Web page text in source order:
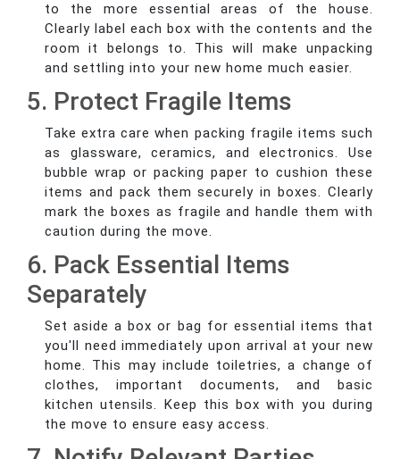
to the more essential areas of the house.
Clearly label each box with the contents and the
room it belongs to. This will make unpacking
and settling into your new home much easier.
5. Protect Fragile Items
Take extra care when packing fragile items such
as glassware, ceramics, and electronics. Use
bubble wrap or packing paper to cushion these
items and pack them securely in boxes. Clearly
mark the boxes as fragile and handle them with
caution during the move.
6. Pack Essential Items
Separately
Set aside a box or bag for essential items that
you'll need immediately upon arrival at your new
home. This may include toiletries, a change of
clothes, important documents, and basic
kitchen utensils. Keep this box with you during
the move to ensure easy access.